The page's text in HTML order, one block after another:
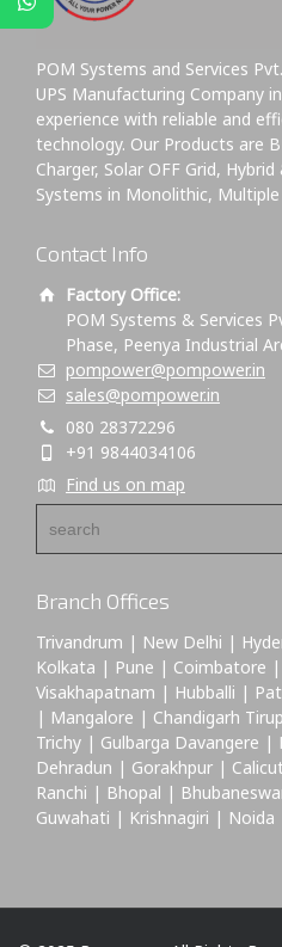
POM Systems and Services
UPS Manufacturing Company
experience with reliable and
technology. Our Products are
Charger, Solar OFF Grid,
Systems in Monolithic,
Contact Info
Factory Office:
POM Systems & Services
Phase, Peenya Industrial
pompower@pompower.in
sales@pompower.in
080 28372296
+91 9844034106
Find us on map
Branch Offices
Trivandrum | New Delhi |
Kolkata | Pune | Coimbatore |
Visakhapatnam | Hubballi |
| Mangalore | Chandigarh
Trichy | Gulbarga Davangere |
Dehradun | Gorakhpur |
Ranchi | Bhopal |
Guwahati | Krishnagiri | Noida